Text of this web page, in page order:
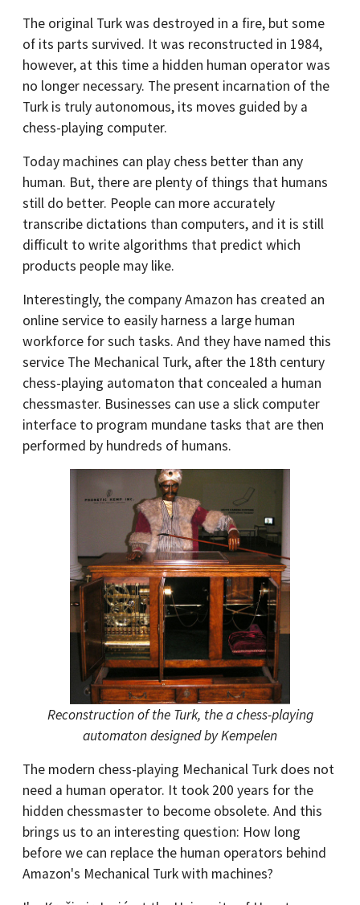
The original Turk was destroyed in a fire, but some
of its parts survived. It was reconstructed in 1984,
however, at this time a hidden human operator was
no longer necessary. The present incarnation of the
Turk is truly autonomous, its moves guided by a
chess-playing computer.
Today machines can play chess better than any
human. But, there are plenty of things that humans
still do better. People can more accurately
transcribe dictations than computers, and it is still
difficult to write algorithms that predict which
products people may like.
Interestingly, the company Amazon has created an
online service to easily harness a large human
workforce for such tasks. And they have named this
service The Mechanical Turk, after the 18th century
chess-playing automaton that concealed a human
chessmaster. Businesses can use a slick computer
interface to program mundane tasks that are then
performed by hundreds of humans.
Reconstruction of the Turk, the a chess-playing
automaton designed by Kempelen
The modern chess-playing Mechanical Turk does not
need a human operator. It took 200 years for the
hidden chessmaster to become obsolete. And this
brings us to an interesting question: How long
before we can replace the human operators behind
Amazon's Mechanical Turk with machines?